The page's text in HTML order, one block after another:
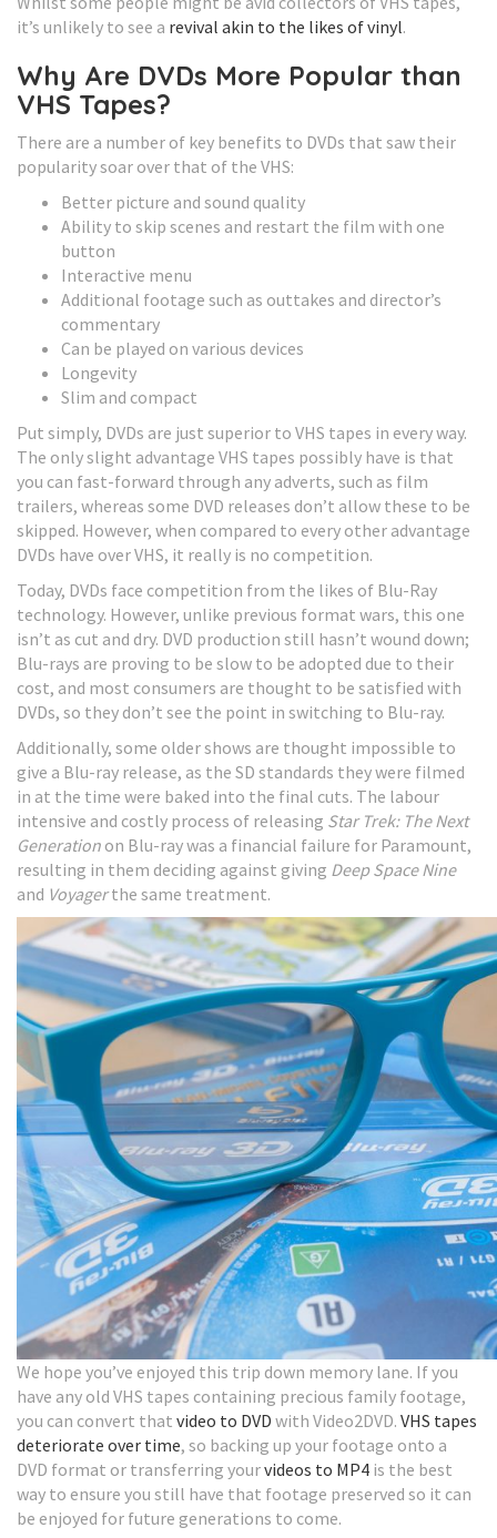
it’s unlikely to see a revival akin to the likes of vinyl.
Why Are DVDs More Popular than
VHS Tapes?
There are a number of key benefits to DVDs that saw their
popularity soar over that of the VHS:
Better picture and sound quality
Ability to skip scenes and restart the film with one
button
Interactive menu
Additional footage such as outtakes and director’s
commentary
Can be played on various devices
Longevity
Slim and compact
Put simply, DVDs are just superior to VHS tapes in every way.
The only slight advantage VHS tapes possibly have is that
you can fast-forward through any adverts, such as film
trailers, whereas some DVD releases don’t allow these to be
skipped. However, when compared to every other advantage
DVDs have over VHS, it really is no competition.
Today, DVDs face competition from the likes of Blu-Ray
technology. However, unlike previous format wars, this one
isn’t as cut and dry. DVD production still hasn’t wound down;
Blu-rays are proving to be slow to be adopted due to their
cost, and most consumers are thought to be satisfied with
DVDs, so they don’t see the point in switching to Blu-ray.
Additionally, some older shows are thought impossible to
give a Blu-ray release, as the SD standards they were filmed
in at the time were baked into the final cuts. The labour
intensive and costly process of releasing Star Trek: The Next
Generation on Blu-ray was a financial failure for Paramount,
resulting in them deciding against giving Deep Space Nine
and Voyagerthe same treatment.
We hope you’ve enjoyed this trip down memory lane. If you
have any old VHS tapes containing precious family footage,
you can convert that video to DVD with Video2DVD. VHS tapes
deteriorate over time, so backing up your footage onto a
DVD format or transferring yourvideos to MP4 is the best
way to ensure you still have that footage preserved so it can
be enjoyed for future generations to come.